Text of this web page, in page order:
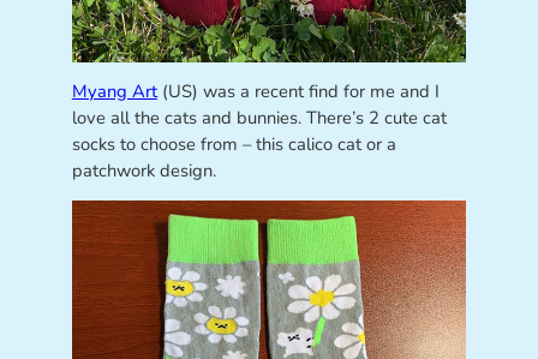
Myang Art(US) was a recent find for me and I
love all the cats and bunnies. There’s 2 cute cat
socks to choose from – this calico cat or a
patchwork design.